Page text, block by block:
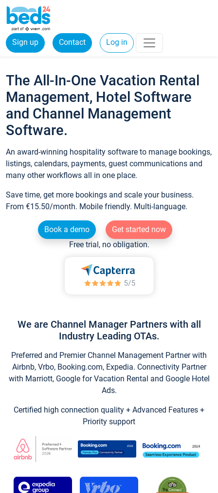
Sign up Contact Log in
The All-In-One Vacation Rental
Management, Hotel Software
and Channel Management
Software.
An award-winning hospitality software to manage bookings,
listings, calendars, payments, guest communications and
many other workflows all in one place.
Save time, get more bookings and scale your business.
From €15.50/month. Mobile friendly. Multi-language.
Book a demo
Get started now
Free trial, no obligation.
We are Channel Manager Partners with all
Industry Leading OTAs.
Preferred and Premier Channel Management Partner with
Airbnb, Vrbo, Booking.com, Expedia. Connectivity Partner
with Marriott, Google for Vacation Rental and Google Hotel
Ads.
Certified high connection quality + Advanced Features +
Priority support